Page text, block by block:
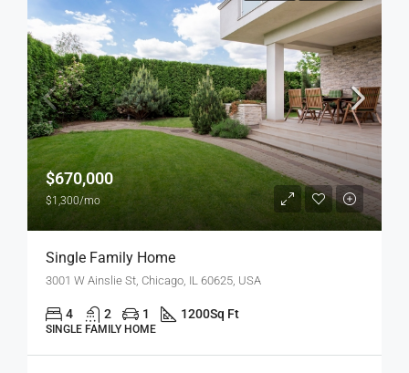
$670,000
$1,300/mo
Single Family Home
3001 W Ainslie St, Chicago, IL 60625, USA
4 2 1 1200Sq Ft
SINGLE FAMILY HOME